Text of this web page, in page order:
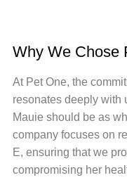
Why We Chose
At Pet One, the
resonates deeply with
Mauie should be as
company focuses on
E, ensuring that we
compromising her